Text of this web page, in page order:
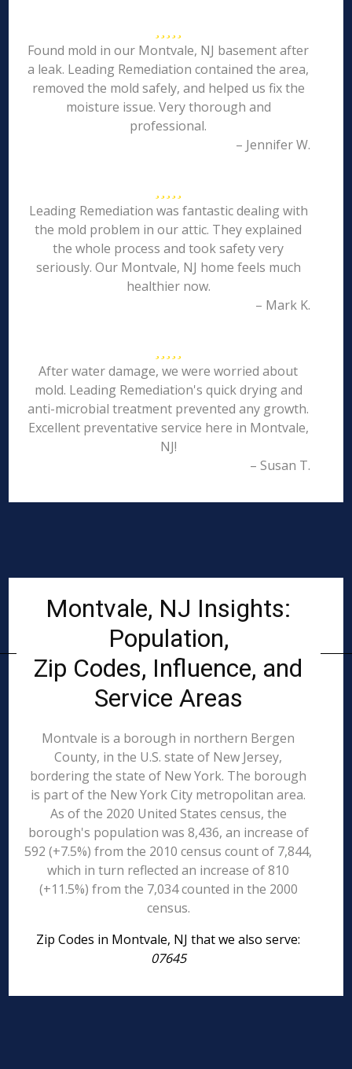
Found mold in our Montvale, NJ basement after
a leak. Leading Remediation contained the area,
removed the mold safely, and helped us fix the
moisture issue. Very thorough and
professional.
– Jennifer W.
Leading Remediation was fantastic dealing with
the mold problem in our attic. They explained
the whole process and took safety very
seriously. Our Montvale, NJ home feels much
healthier now.
– Mark K.
After water damage, we were worried about
mold. Leading Remediation's quick drying and
anti-microbial treatment prevented any growth.
Excellent preventative service here in Montvale,
NJ!
– Susan T.
Montvale, NJ Insights:
Population,
Zip Codes, Influence, and
Service Areas
Montvale is a borough in northern Bergen
County, in the U.S. state of New Jersey,
bordering the state of New York. The borough
is part of the New York City metropolitan area.
As of the 2020 United States census, the
borough's population was 8,436, an increase of
592 (+7.5%) from the 2010 census count of 7,844,
which in turn reflected an increase of 810
(+11.5%) from the 7,034 counted in the 2000
census.
Zip Codes in Montvale, NJ that we also serve:
07645